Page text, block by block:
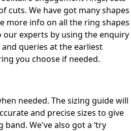
cuts. We have got many shapes
more info on all the ring shapes
experts by using the enquiry
queries at the earliest
you choose if needed.
needed. The sizing guide will
and precise sizes to give
We've also got a ‘try